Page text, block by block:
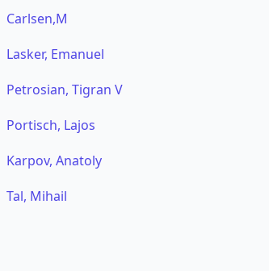
Carlsen,M
Lasker, Emanuel
Petrosian, Tigran V
Portisch, Lajos
Karpov, Anatoly
Tal, Mihail